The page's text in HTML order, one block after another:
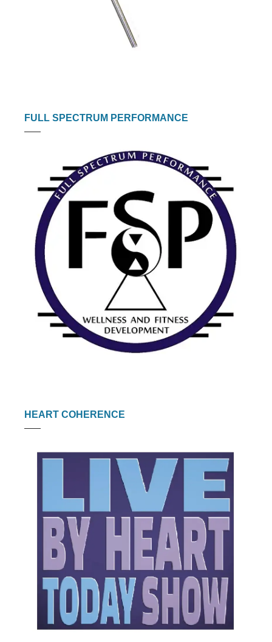
FULL SPECTRUM PERFORMANCE
HEART COHERENCE